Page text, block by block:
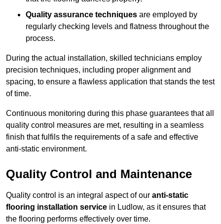
Quality assurance techniques are employed by
regularly checking levels and flatness throughout the
process.
During the actual installation, skilled technicians employ
precision techniques, including proper alignment and
spacing, to ensure a flawless application that stands the test
of time.
Continuous monitoring during this phase guarantees that all
quality control measures are met, resulting in a seamless
finish that fulfils the requirements of a safe and effective
anti-static environment.
Quality Control and Maintenance
Quality control is an integral aspect of our anti-static
flooring installation service in Ludlow, as it ensures that
the flooring performs effectively over time.